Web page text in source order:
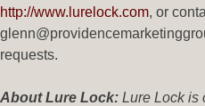
http://www.lurelock.com, or
requests.
About Lure Lock: Lure Lock is